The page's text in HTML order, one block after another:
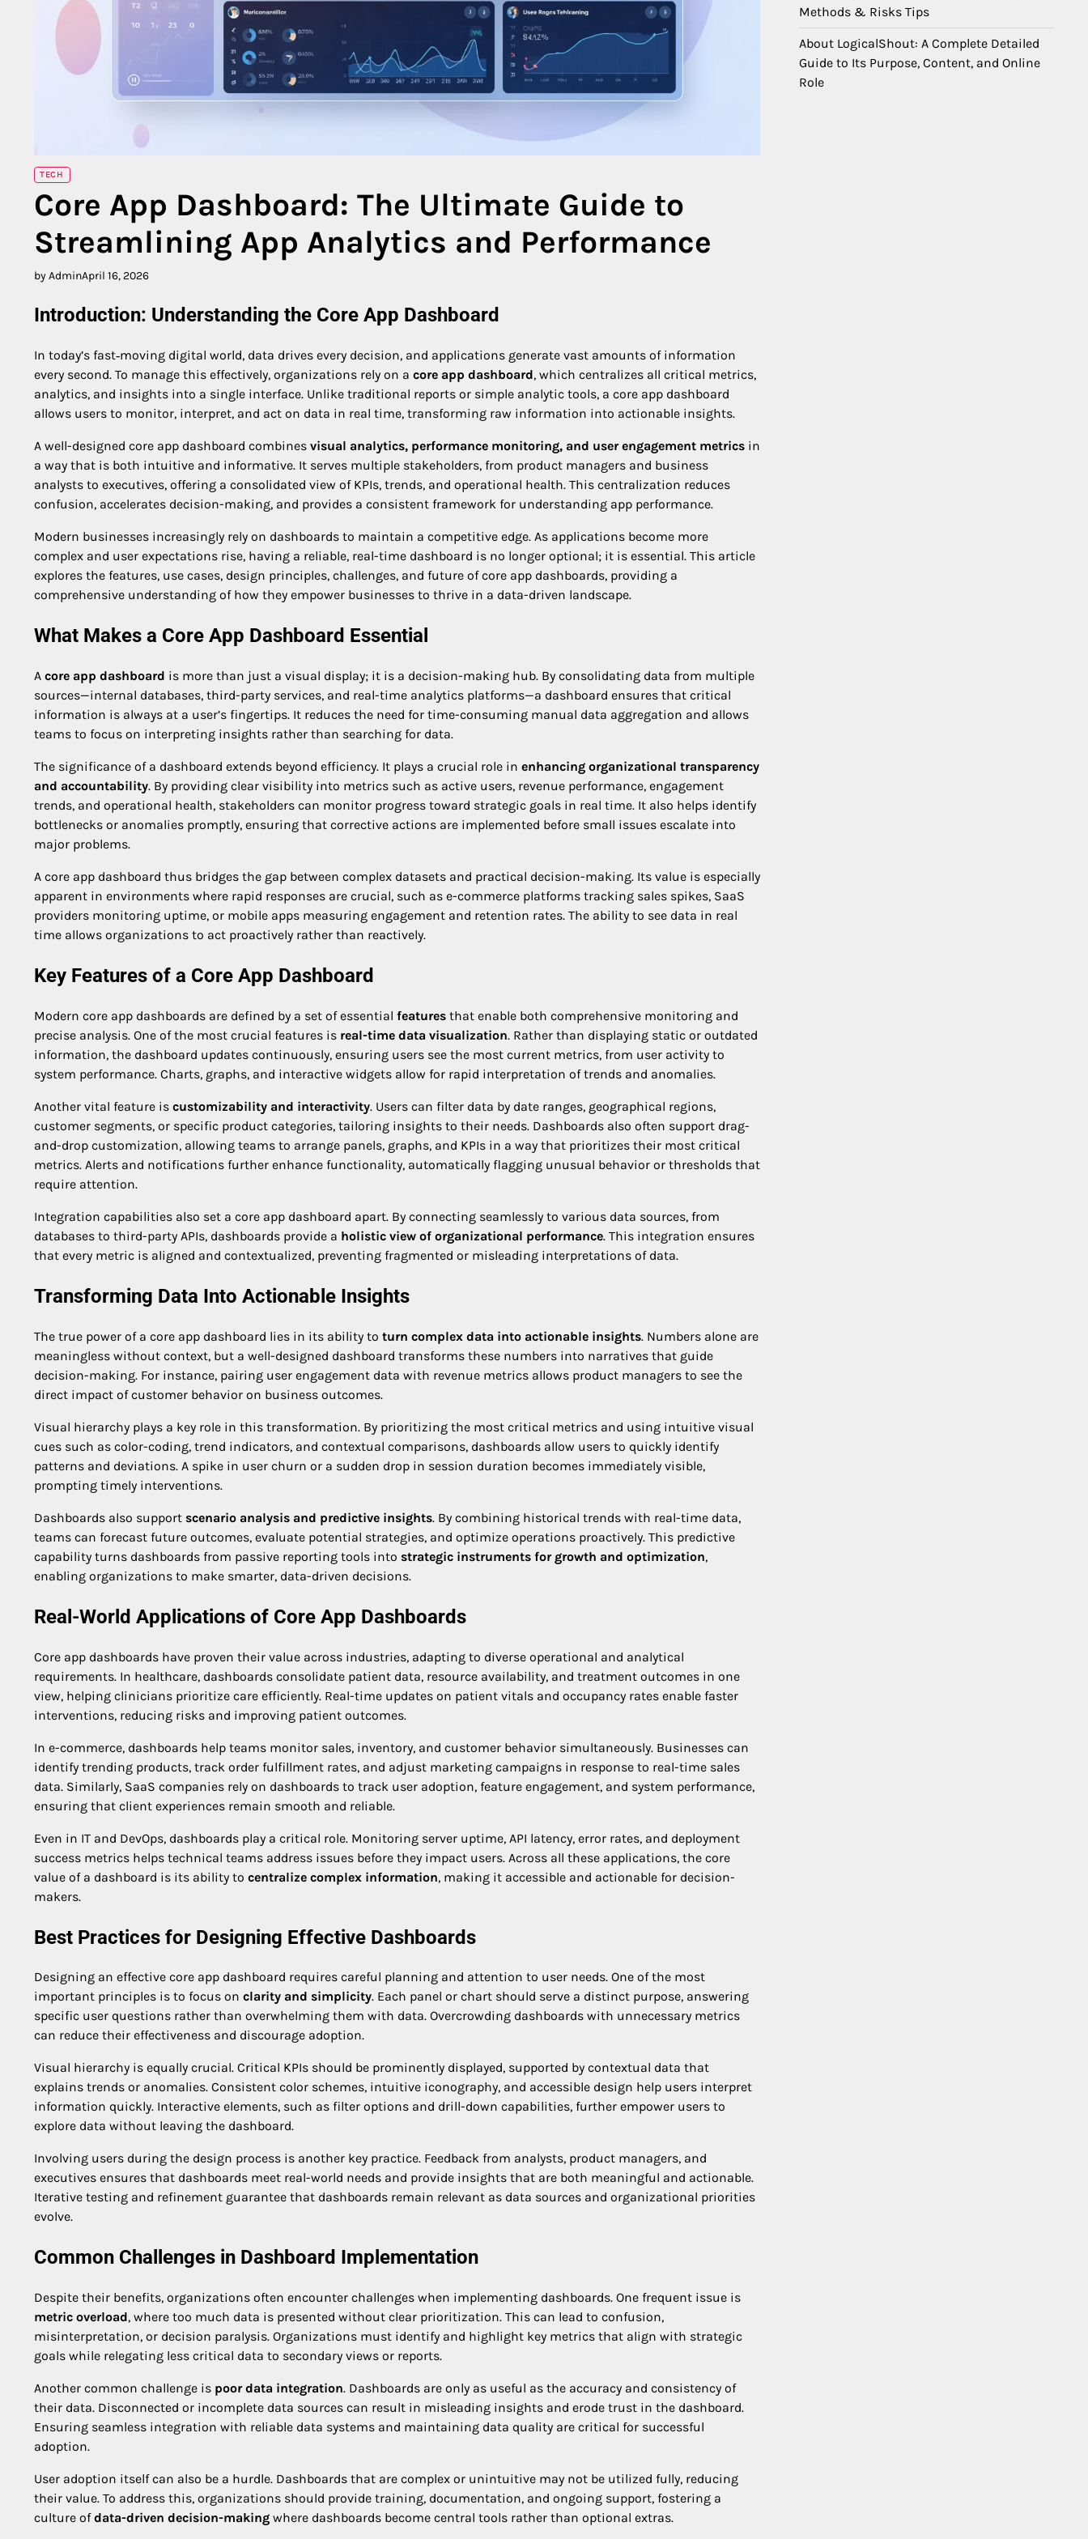
TECH
Core App Dashboard: The Ultimate Guide to
Streamlining App Analytics and Performance
by AdminApril 16, 2026
Introduction: Understanding the Core App Dashboard
In today’s fast‑moving digital world, data drives every decision, and applications generate vast amounts of information
every second. To manage this effectively, organizations rely on a core app dashboard, which centralizes all critical metrics,
analytics, and insights into a single interface. Unlike traditional reports or simple analytic tools, a core app dashboard
allows users to monitor, interpret, and act on data in real time, transforming raw information into actionable insights.
A well-designed core app dashboard combines visual analytics, performance monitoring, and user engagement metrics in
a way that is both intuitive and informative. It serves multiple stakeholders, from product managers and business
analysts to executives, offering a consolidated view of KPIs, trends, and operational health. This centralization reduces
confusion, accelerates decision-making, and provides a consistent framework for understanding app performance.
Modern businesses increasingly rely on dashboards to maintain a competitive edge. As applications become more
complex and user expectations rise, having a reliable, real-time dashboard is no longer optional; it is essential. This article
explores the features, use cases, design principles, challenges, and future of core app dashboards, providing a
comprehensive understanding of how they empower businesses to thrive in a data-driven landscape.
What Makes a Core App Dashboard Essential
A core app dashboard is more than just a visual display; it is a decision-making hub. By consolidating data from multiple
sources—internal databases, third-party services, and real-time analytics platforms—a dashboard ensures that critical
information is always at a user’s fingertips. It reduces the need for time-consuming manual data aggregation and allows
teams to focus on interpreting insights rather than searching for data.
The significance of a dashboard extends beyond efficiency. It plays a crucial role in enhancing organizational transparency
and accountability. By providing clear visibility into metrics such as active users, revenue performance, engagement
trends, and operational health, stakeholders can monitor progress toward strategic goals in real time. It also helps identify
bottlenecks or anomalies promptly, ensuring that corrective actions are implemented before small issues escalate into
major problems.
A core app dashboard thus bridges the gap between complex datasets and practical decision-making. Its value is especially
apparent in environments where rapid responses are crucial, such as e-commerce platforms tracking sales spikes, SaaS
providers monitoring uptime, or mobile apps measuring engagement and retention rates. The ability to see data in real
time allows organizations to act proactively rather than reactively.
Key Features of a Core App Dashboard
Modern core app dashboards are defined by a set of essential features that enable both comprehensive monitoring and
precise analysis. One of the most crucial features is real-time data visualization. Rather than displaying static or outdated
information, the dashboard updates continuously, ensuring users see the most current metrics, from user activity to
system performance. Charts, graphs, and interactive widgets allow for rapid interpretation of trends and anomalies.
Another vital feature is customizability and interactivity. Users can filter data by date ranges, geographical regions,
customer segments, or specific product categories, tailoring insights to their needs. Dashboards also often support drag-
and-drop customization, allowing teams to arrange panels, graphs, and KPIs in a way that prioritizes their most critical
metrics. Alerts and notifications further enhance functionality, automatically flagging unusual behavior or thresholds that
require attention.
Integration capabilities also set a core app dashboard apart. By connecting seamlessly to various data sources, from
databases to third-party APIs, dashboards provide a holistic view of organizational performance. This integration ensures
that every metric is aligned and contextualized, preventing fragmented or misleading interpretations of data.
Transforming Data Into Actionable Insights
The true power of a core app dashboard lies in its ability to turn complex data into actionable insights. Numbers alone are
meaningless without context, but a well-designed dashboard transforms these numbers into narratives that guide
decision-making. For instance, pairing user engagement data with revenue metrics allows product managers to see the
direct impact of customer behavior on business outcomes.
Visual hierarchy plays a key role in this transformation. By prioritizing the most critical metrics and using intuitive visual
cues such as color-coding, trend indicators, and contextual comparisons, dashboards allow users to quickly identify
patterns and deviations. A spike in user churn or a sudden drop in session duration becomes immediately visible,
prompting timely interventions.
Dashboards also support scenario analysis and predictive insights. By combining historical trends with real-time data,
teams can forecast future outcomes, evaluate potential strategies, and optimize operations proactively. This predictive
capability turns dashboards from passive reporting tools into strategic instruments for growth and optimization,
enabling organizations to make smarter, data-driven decisions.
Real-World Applications of Core App Dashboards
Core app dashboards have proven their value across industries, adapting to diverse operational and analytical
requirements. In healthcare, dashboards consolidate patient data, resource availability, and treatment outcomes in one
view, helping clinicians prioritize care efficiently. Real-time updates on patient vitals and occupancy rates enable faster
interventions, reducing risks and improving patient outcomes.
In e-commerce, dashboards help teams monitor sales, inventory, and customer behavior simultaneously. Businesses can
identify trending products, track order fulfillment rates, and adjust marketing campaigns in response to real-time sales
data. Similarly, SaaS companies rely on dashboards to track user adoption, feature engagement, and system performance,
ensuring that client experiences remain smooth and reliable.
Even in IT and DevOps, dashboards play a critical role. Monitoring server uptime, API latency, error rates, and deployment
success metrics helps technical teams address issues before they impact users. Across all these applications, the core
value of a dashboard is its ability to centralize complex information, making it accessible and actionable for decision-
makers.
Best Practices for Designing Effective Dashboards
Designing an effective core app dashboard requires careful planning and attention to user needs. One of the most
important principles is to focus on clarity and simplicity. Each panel or chart should serve a distinct purpose, answering
specific user questions rather than overwhelming them with data. Overcrowding dashboards with unnecessary metrics
can reduce their effectiveness and discourage adoption.
Visual hierarchy is equally crucial. Critical KPIs should be prominently displayed, supported by contextual data that
explains trends or anomalies. Consistent color schemes, intuitive iconography, and accessible design help users interpret
information quickly. Interactive elements, such as filter options and drill-down capabilities, further empower users to
explore data without leaving the dashboard.
Involving users during the design process is another key practice. Feedback from analysts, product managers, and
executives ensures that dashboards meet real-world needs and provide insights that are both meaningful and actionable.
Iterative testing and refinement guarantee that dashboards remain relevant as data sources and organizational priorities
evolve.
Common Challenges in Dashboard Implementation
Despite their benefits, organizations often encounter challenges when implementing dashboards. One frequent issue is
metric overload, where too much data is presented without clear prioritization. This can lead to confusion,
misinterpretation, or decision paralysis. Organizations must identify and highlight key metrics that align with strategic
goals while relegating less critical data to secondary views or reports.
Another common challenge is poor data integration. Dashboards are only as useful as the accuracy and consistency of
their data. Disconnected or incomplete data sources can result in misleading insights and erode trust in the dashboard.
Ensuring seamless integration with reliable data systems and maintaining data quality are critical for successful
adoption.
User adoption itself can also be a hurdle. Dashboards that are complex or unintuitive may not be utilized fully, reducing
their value. To address this, organizations should provide training, documentation, and ongoing support, fostering a
culture ofdata-driven decision-making where dashboards become central tools rather than optional extras.
Methods & Risks Tips
About LogicalShout: A Complete Detailed
Guide to Its Purpose, Content, and Online
Role